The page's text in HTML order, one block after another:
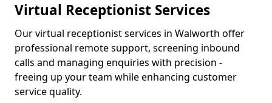
Virtual Receptionist Services
Our virtual receptionist services in Walworth offer
professional remote support, screening inbound
calls and managing enquiries with precision -
freeing up your team while enhancing customer
service quality.